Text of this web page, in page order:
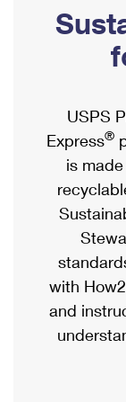
Ship to
Label
Custom
Postage
Mail &
Priority
Priority Mail
USPS
First-Class
Military &
Mailbox
Mail for the
Political Mail
Informed
USPS Connect
Local
Postage
Verifying
Returns
Shipping
Military &
Passports
Comparing
Services
Priority
Priority
USPS
Express®
is
with
and